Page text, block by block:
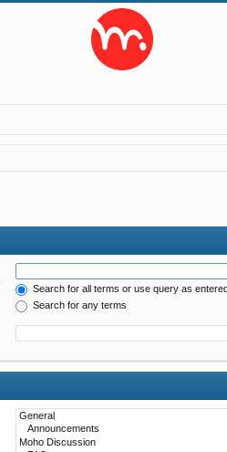
Search for all terms or use query as
Search for any terms